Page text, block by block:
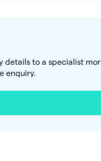
details to a specialist
enquiry.